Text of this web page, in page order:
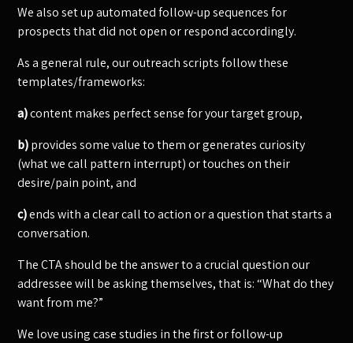
We also set up automated follow-up sequences for
prospects that did not open or respond accordingly.
As a general rule, our outreach scripts follow these
templates/frameworks:
a)content makes perfect sense for your target group,
b)provides some value to them or generates curiosity
(what we call pattern interrupt) or touches on their
desire/pain point, and
c)ends with a clear call to action or a question that starts a
conversation.
The CTA should be the answer to a crucial question our
addressee will be asking themselves, that is: “What do they
want from me?”
We love using case studies in the first or follow-up